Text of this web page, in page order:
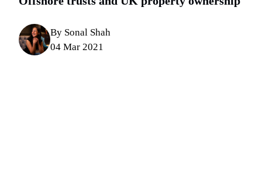
By Sonal Shah
04 Mar 2021